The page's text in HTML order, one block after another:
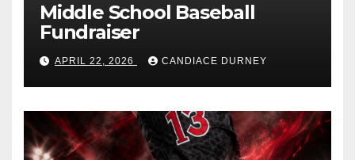
Middle School Baseball
Fundraiser
APRIL 22, 2026 CANDIACE DURNEY